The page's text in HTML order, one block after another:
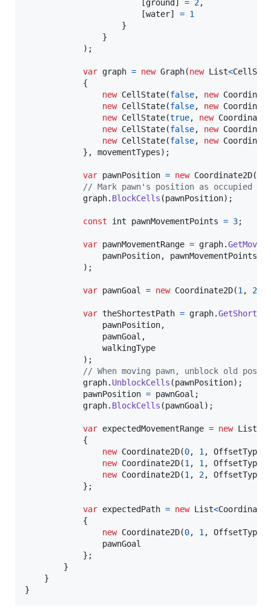
ground = 2,
[water] = 1
}
}
) ;
var graph = new Graph(new List<
{
new CellState(false, new
new CellState(false, new
new CellState(true, new
new CellState(false, new
new CellState(false, new
} , movementTypes) ;
var pawnPosition = new Coordinate2D(
// Mark pawn's position as occupied
graph. BlockCells (pawnPosition) ;
const int pawnMovementPoints = 3;
var pawnMovementRange = graph.
pawnPosition, pawnMovementPoints
) ;
var pawnGoal = new Coordinate2D(1 , 2
var theShortestPath = graph.
pawnPosition,
pawnGoal ,
walkingType
) ;
// When moving pawn, unblock old
graph. UnblockCells (pawnPosition) ;
pawnPosition = pawnGoal ;
graph. BlockCells (pawnGoal ) ;
var expectedMovementRange = new List
{
new Coordinate2D(0, 1 , OffsetTypes
new Coordinate2D(1 , 1 , OffsetTypes
new Coordinate2D(1 , 2, OffsetTypes
} ;
var expectedPath = new List<
{
new Coordinate2D(0, 1 , OffsetTypes
pawnGoal
} ;
}
}
}